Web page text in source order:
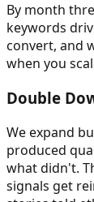
By month
keywords
convert, and
when you
Double
We expand
produced
what didn't.
signals get